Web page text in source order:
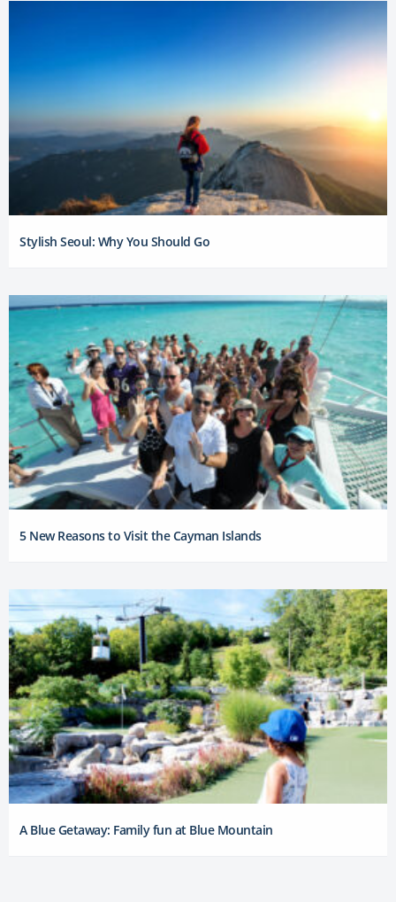
Stylish Seoul: Why You Should Go
5 New Reasons to Visit the Cayman Islands
A Blue Getaway: Family fun at Blue Mountain